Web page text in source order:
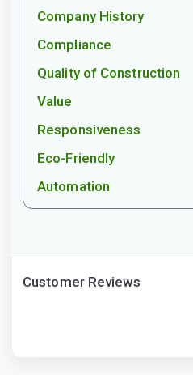
Company History
Compliance
Quality of Construction
Value
Responsiveness
Eco-Friendly
Automation
Customer Reviews